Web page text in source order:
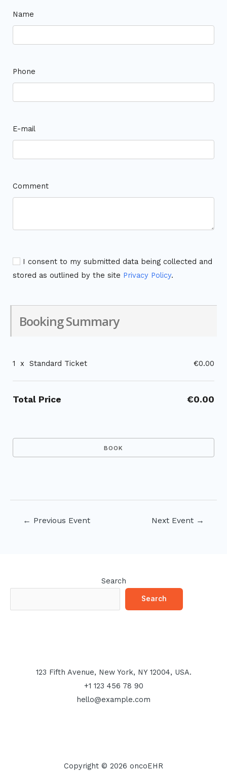
Name
Phone
E-mail
Comment
I consent to my submitted data being collected and
stored as outlined by the site Privacy Policy.
Booking Summary
1 x Standard Ticket €0.00
Total Price €0.00
← Previous Event Next Event →
Search
Search
123 Fifth Avenue, New York, NY 12004, USA.
+1 123 456 78 90
hello@example.com
Copyright © 2026 oncoEHR